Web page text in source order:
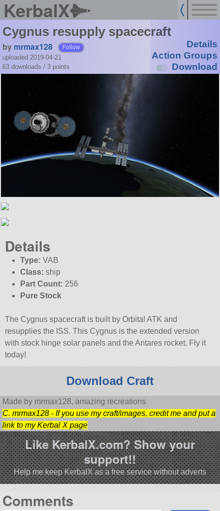
KerbalX
Cygnus resupply spacecraft
by mrmax128 Follow
uploaded 2019-04-21
63 downloads / 3 points
Details
Action Groups
Download
Details
Type: VAB
Class: ship
Part Count: 256
Pure Stock
The Cygnus spacecraft is built by Orbital ATK and
resupplies the ISS. This Cygnus is the extended version
with stock hinge solar panels and the Antares rocket. Fly it
today!
Download Craft
Made by mrmax128, amazing recreations
C. mrmax128 - If you use my craft/images, credit me and put a
link to my Kerbal X page
Like KerbalX.com? Show your
support!!
Help me keep KerbalX as a free service without adverts
Comments